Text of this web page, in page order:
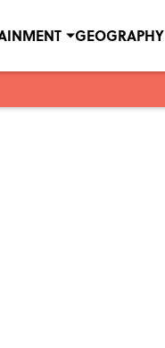
GEOGRAPHY